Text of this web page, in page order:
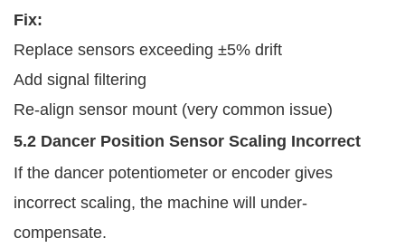
Fix:
Replace sensors exceeding ±5% drift
Add signal filtering
Re-align sensor mount (very common issue)
5.2 Dancer Position Sensor Scaling Incorrect
If the dancer potentiometer or encoder gives
incorrect scaling, the machine will under-
compensate.